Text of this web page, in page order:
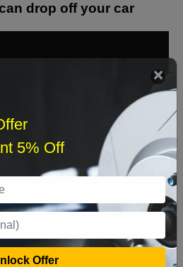
drop off your car
Sat
8
19 20 21 22
26 27 28 29
5% Off
Offer